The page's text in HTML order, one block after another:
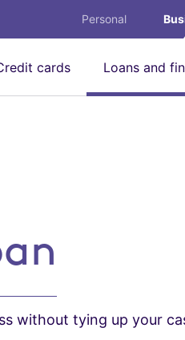
Personal
cards Loans and
without tying up your